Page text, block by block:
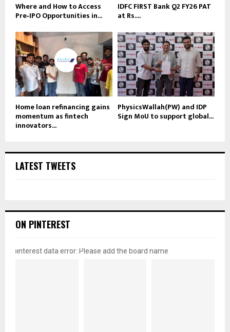
Where and How to Access
Pre‑IPO Opportunities in...
IDFC FIRST Bank Q2 FY26 PAT
at Rs....
Home loan refinancing gains
momentum as fintech
innovators...
PhysicsWallah(PW) and IDP
Sign MoU to support global...
LATEST TWEETS
ON PINTEREST
pinterest data error: Please add the board name